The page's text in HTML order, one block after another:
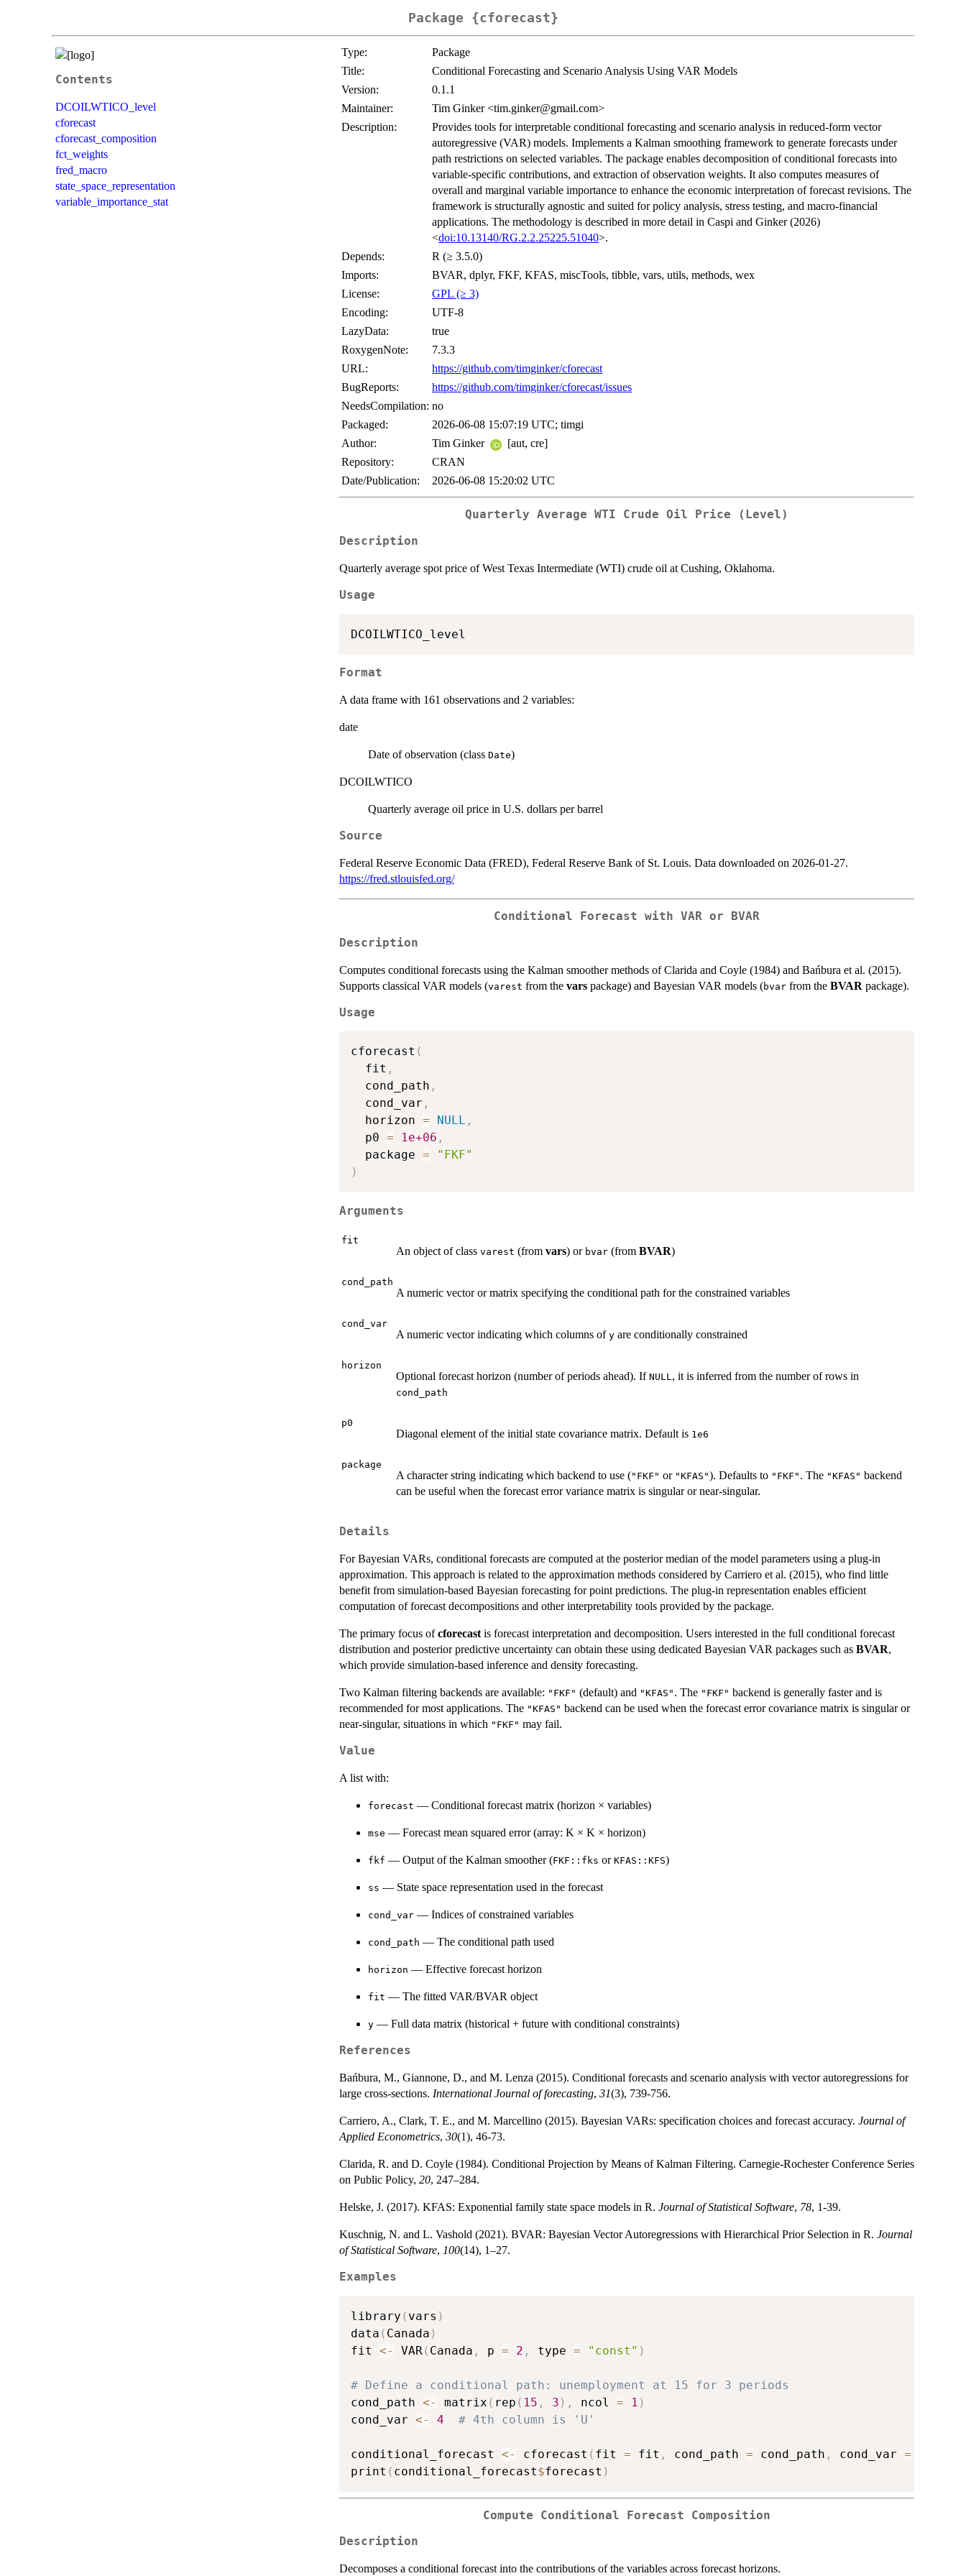
Package {cforecast}
Contents
DCOILWTICO_level
cforecast
cforecast_composition
fct_weights
fred_macro
state_space_representation
variable_importance_stat
Type:
Package
Title:
Conditional Forecasting and Scenario Analysis Using VAR Models
Version:
0.1.1
Maintainer:
Tim Ginker <tim.ginker@gmail.com>
Description:
Provides tools for interpretable conditional forecasting and scenario analysis in reduced-form vector
autoregressive (VAR) models. Implements a Kalman smoothing framework to generate forecasts under
path restrictions on selected variables. The package enables decomposition of conditional forecasts into
variable-specific contributions, and extraction of observation weights. It also computes measures of
overall and marginal variable importance to enhance the economic interpretation of forecast revisions. The
framework is structurally agnostic and suited for policy analysis, stress testing, and macro-financial
applications. The methodology is described in more detail in Caspi and Ginker (2026)
<doi:10.13140/RG.2.2.25225.51040>.
Depends:
R (≥ 3.5.0)
Imports:
BVAR, dplyr, FKF, KFAS, miscTools, tibble, vars, utils, methods, wex
License:
GPL (≥ 3)
Encoding:
UTF-8
LazyData:
true
RoxygenNote:
7.3.3
URL:
https://github.com/timginker/cforecast
BugReports:
https://github.com/timginker/cforecast/issues
NeedsCompilation: no
Packaged:
2026-06-08 15:07:19 UTC; timgi
Author:
Tim Ginker
[aut, cre]
Repository:
CRAN
Date/Publication:
2026-06-08 15:20:02 UTC
Quarterly Average WTI Crude Oil Price (Level)
Description
Quarterly average spot price of West Texas Intermediate (WTI) crude oil at Cushing, Oklahoma.
Usage
Format
A data frame with 161 observations and 2 variables:
date
Date of observation (class Date)
DCOILWTICO
Quarterly average oil price in U.S. dollars per barrel
Source
Federal Reserve Economic Data (FRED), Federal Reserve Bank of St. Louis. Data downloaded on 2026-01-27.
https://fred.stlouisfed.org/
Conditional Forecast with VAR or BVAR
Description
Computes conditional forecasts using the Kalman smoother methods of Clarida and Coyle (1984) and Bańbura et al. (2015).
Supports classical VAR models (varest from the vars package) and Bayesian VAR models (bvar from the BVAR package).
Usage
cforecast (
  fit
,
  cond_path
,
  cond_var
,
  horizon
= NULL ,
  p0
= 1e+06 ,
  package
=
"FKF"
)
Arguments
fit
An object of class varest (from vars) or bvar (from BVAR)
cond_path
A numeric vector or matrix specifying the conditional path for the constrained variables
cond_var
A numeric vector indicating which columns of y are conditionally constrained
horizon
Optional forecast horizon (number of periods ahead). If NULL, it is inferred from the number of rows in
cond_path
p0
Diagonal element of the initial state covariance matrix. Default is 1e6
package
A character string indicating which backend to use ("FKF" or "KFAS"). Defaults to "FKF" . The "KFAS" backend
can be useful when the forecast error variance matrix is singular or near-singular.
Details
For Bayesian VARs, conditional forecasts are computed at the posterior median of the model parameters using a plug-in
approximation. This approach is related to the approximation methods considered by Carriero et al. (2015), who find little
benefit from simulation-based Bayesian forecasting for point predictions. The plug-in representation enables efficient
computation of forecast decompositions and other interpretability tools provided by the package.
The primary focus ofcforecast is forecast interpretation and decomposition. Users interested in the full conditional forecast
distribution and posterior predictive uncertainty can obtain these using dedicated Bayesian VAR packages such as BVAR,
which provide simulation-based inference and density forecasting.
Two Kalman filtering backends are available: "FKF" (default) and "KFAS" . The "FKF" backend is generally faster and is
recommended for most applications. The "KFAS" backend can be used when the forecast error covariance matrix is singular or
near-singular, situations in which "FKF" may fail.
Value
A list with:
forecast — Conditional forecast matrix (horizon × variables)
mse — Forecast mean squared error (array: K × K × horizon)
fkf — Output of the Kalman smoother (FKF::fks or KFAS::KFS)
ss — State space representation used in the forecast
cond_var — Indices of constrained variables
cond_path — The conditional path used
horizon — Effective forecast horizon
fit — The fitted VAR/BVAR object
y — Full data matrix (historical + future with conditional constraints)
References
Bańbura, M., Giannone, D., and M. Lenza (2015). Conditional forecasts and scenario analysis with vector autoregressions for
large cross-sections. International Journal of forecasting, 31(3), 739-756.
Carriero, A., Clark, T. E., and M. Marcellino (2015). Bayesian VARs: specification choices and forecast accuracy. Journal of
Applied Econometrics, 30(1), 46-73.
Clarida, R. and D. Coyle (1984). Conditional Projection by Means of Kalman Filtering. Carnegie-Rochester Conference Series
on Public Policy, 20, 247–284.
Helske, J. (2017). KFAS: Exponential family state space models in R. Journal of Statistical Software, 78, 1-39.
Kuschnig, N. and L. Vashold (2021). BVAR: Bayesian Vector Autoregressions with Hierarchical Prior Selection in R. Journal
of Statistical Software, 100(14), 1–27.
Examples
library ( vars )
data ( Canada )
fit <- VAR ( Canada , p = 2 , type = "const" )
# Define a conditional path: unemployment at 15 for 3 periods
cond_path <- matrix ( rep ( 15 , 3 ) , ncol = 1 )
cond_var <- 4 # 4th column is 'U'
conditional_forecast <- cforecast ( fit = fit , cond_path = cond_path , cond_var =
print ( conditional_forecast$forecast )
Compute Conditional Forecast Composition
Description
Decomposes a conditional forecast into the contributions of the variables across forecast horizons.